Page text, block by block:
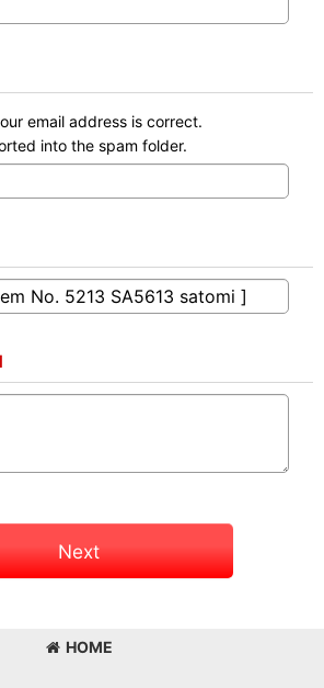
email address is correct.
into the spam folder.
Next
HOME